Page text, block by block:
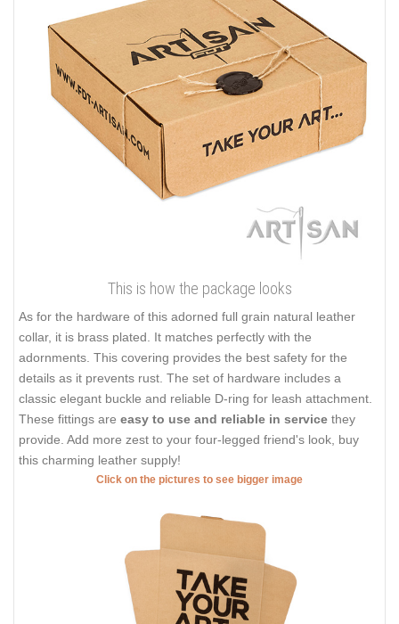
This is how the package looks
As for the hardware of this adorned full grain natural leather
collar, it is brass plated. It matches perfectly with the
adornments. This covering provides the best safety for the
details as it prevents rust. The set of hardware includes a
classic elegant buckle and reliable D-ring for leash attachment.
These fittings are easy to use and reliable in service they
provide. Add more zest to your four-legged friend's look, buy
this charming leather supply!
Click on the pictures to see bigger image